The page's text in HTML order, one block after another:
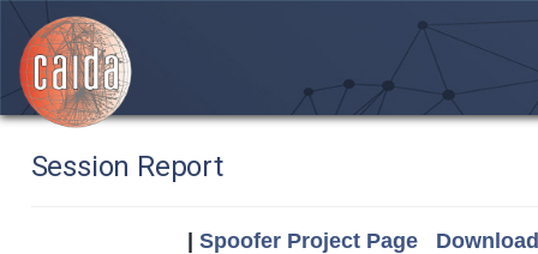
Session Report
Spoofer Project Page